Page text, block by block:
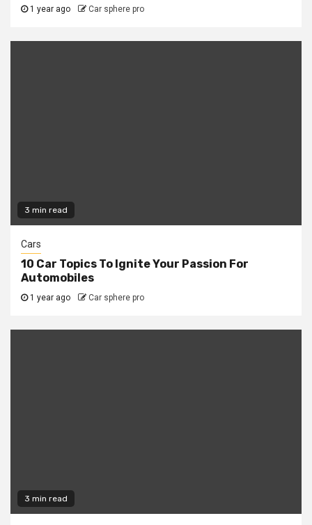
1 year ago Car sphere pro
3 min read
Cars
10 Car Topics To Ignite Your Passion For
Automobiles
1 year ago Car sphere pro
3 min read